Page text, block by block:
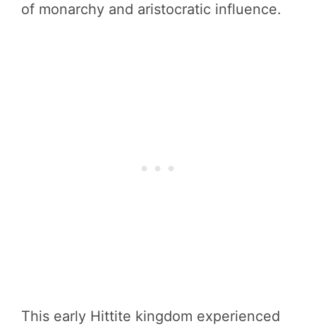
of monarchy and aristocratic influence.
This early Hittite kingdom experienced